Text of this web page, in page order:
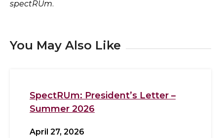
spectRUm.
You May Also Like
SpectRUm: President’s Letter –
Summer 2026
April 27, 2026